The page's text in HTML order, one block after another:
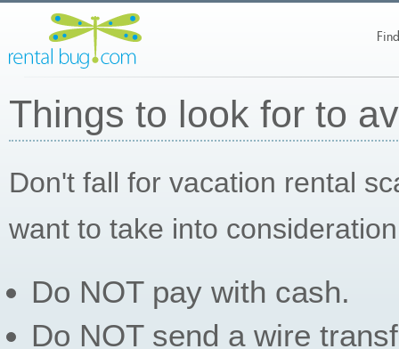
Things to look for to
Don't fall for vacation rental
want to take into
Do NOT pay with cash.
Do NOT send a wire